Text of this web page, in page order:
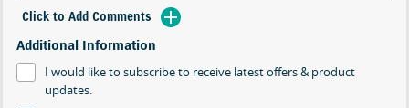
Click to Add Comments
Additional Information
I would like to subscribe to receive latest offers & product
updates.